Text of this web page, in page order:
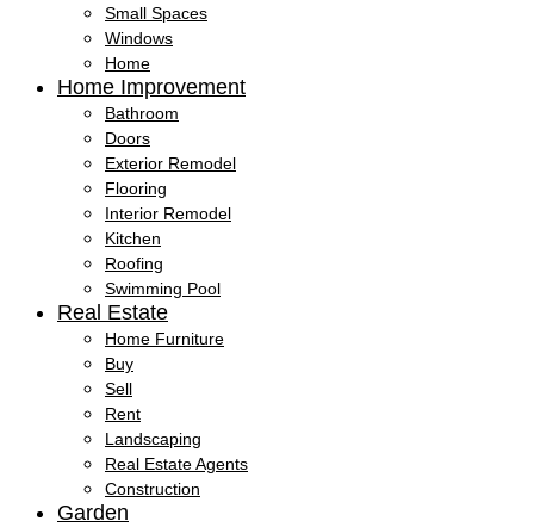
Small Spaces
Windows
Home
Home Improvement
Bathroom
Doors
Exterior Remodel
Flooring
Interior Remodel
Kitchen
Roofing
Swimming Pool
Real Estate
Home Furniture
Buy
Sell
Rent
Landscaping
Real Estate Agents
Construction
Garden